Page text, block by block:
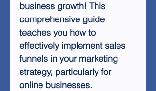
business growth! This
comprehensive guide
teaches you how to
effectively implement sales
funnels in your marketing
strategy, particularly for
online businesses.